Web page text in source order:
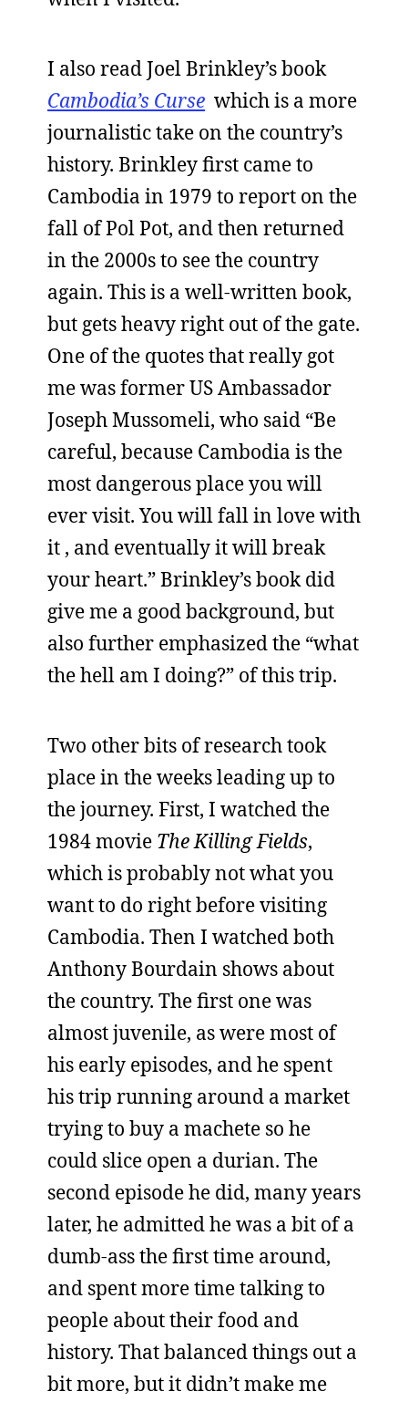
I also read Joel Brinkley’s book
Cambodia’s Curse which is a more
journalistic take on the country’s
history. Brinkley first came to
Cambodia in 1979 to report on the
fall of Pol Pot, and then returned
in the 2000s to see the country
again. This is a well-written book,
but gets heavy right out of the gate.
One of the quotes that really got
me was former US Ambassador
Joseph Mussomeli, who said “Be
careful, because Cambodia is the
most dangerous place you will
ever visit. You will fall in love with
it , and eventually it will break
your heart.” Brinkley’s book did
give me a good background, but
also further emphasized the “what
the hell am I doing?” of this trip.
Two other bits of research took
place in the weeks leading up to
the journey. First, I watched the
1984 movie The Killing Fields,
which is probably not what you
want to do right before visiting
Cambodia. Then I watched both
Anthony Bourdain shows about
the country. The first one was
almost juvenile, as were most of
his early episodes, and he spent
his trip running around a market
trying to buy a machete so he
could slice open a durian. The
second episode he did, many years
later, he admitted he was a bit of a
dumb-ass the first time around,
and spent more time talking to
people about their food and
history. That balanced things out a
bit more, but it didn’t make me